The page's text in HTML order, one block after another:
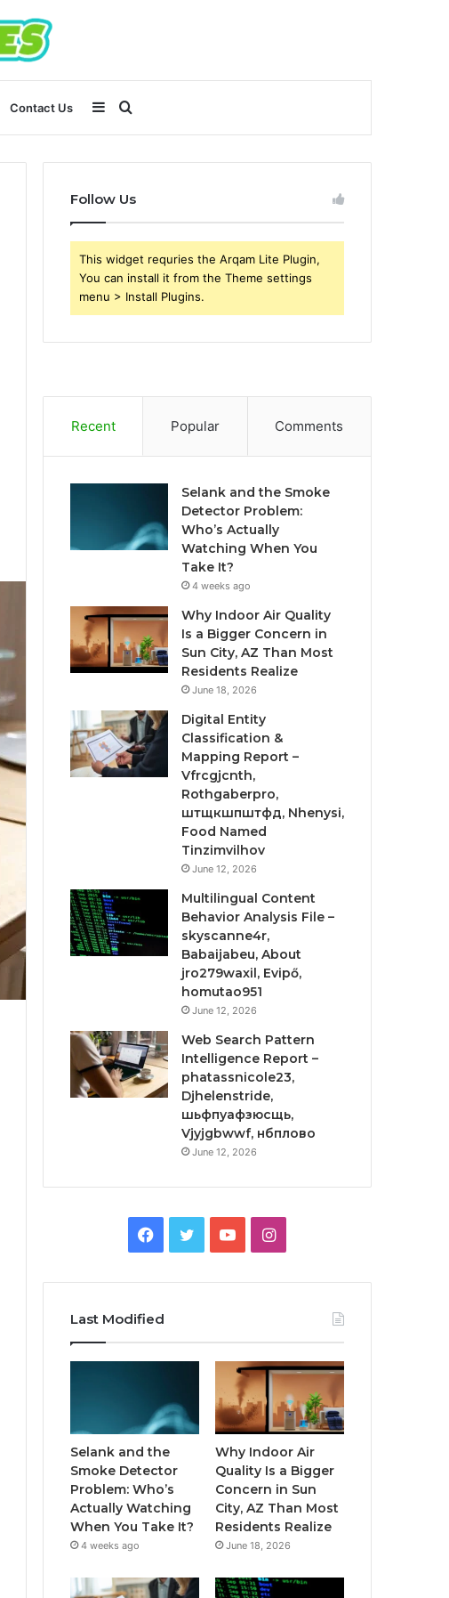
Contact Us Search
for
Sidebar
Follow Us
This widget requries the Arqam Lite Plugin,
You can install it from the Theme settings
menu > Install Plugins.
Recent Popular Comments
Selank and the Smoke
Detector Problem:
Who’s Actually
Watching When You
Take It?
4 weeks ago
Why Indoor Air Quality
Is a Bigger Concern in
Sun City, AZ Than Most
Residents Realize
June 18, 2026
Digital Entity
Classification &
Mapping Report –
Vfrcgjcnth,
Rothgaberpro,
штщкшпштфд, Nhenysi,
Food Named
Tinzimvilhov
June 12, 2026
Multilingual Content
Behavior Analysis File –
skyscanne4r,
Babaijabeu, About
jro279waxil, Evipő,
homutao951
June 12, 2026
Web Search Pattern
Intelligence Report –
phatassnicole23,
Djhelenstride,
шьфпуафзюсщь,
Vjyjgbwwf, нбплово
June 12, 2026
Facebook
TwitterYouTubeInstagram
Last Modified
Selank and the
Smoke Detector
Problem: Who’s
Actually Watching
When You Take It?
4 weeks ago
Why Indoor Air
Quality Is a Bigger
Concern in Sun
City, AZ Than Most
Residents Realize
June 18, 2026